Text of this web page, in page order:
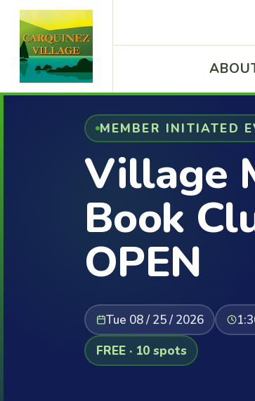
MEMBER INITIATED
Village
Book
OPEN
Tue 08 / 25 / 2026
FREE · 10 spots